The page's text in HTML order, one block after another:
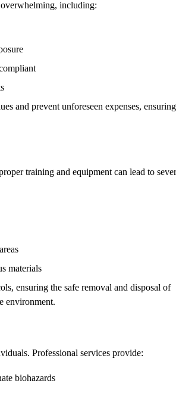
including:
and prevent unforeseen expenses,
training and equipment can lead to
materials
ensuring the safe removal and disposal of
environment.
Professional services provide:
biohazards